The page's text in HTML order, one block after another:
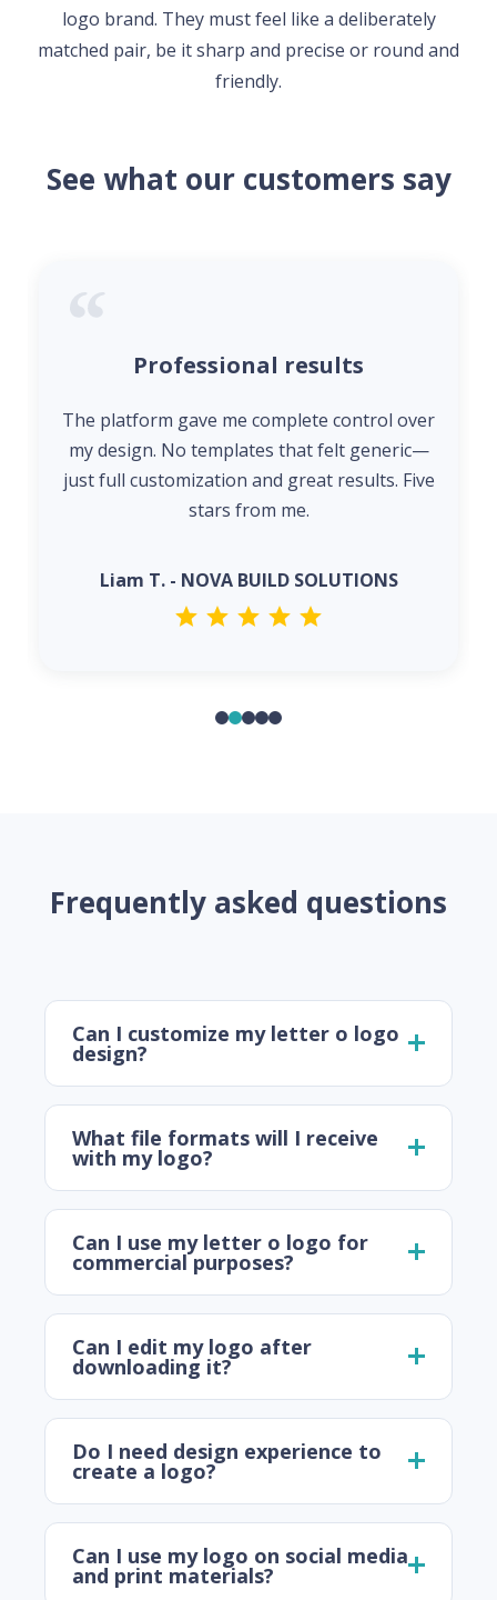
logo brand. They must feel like a deliberately
matched pair, be it sharp and precise or round and
friendly.
See what our customers say
Professional results
The platform gave me complete control over
my design. No templates that felt generic—
just full customization and great results. Five
stars from me.
Liam T. - NOVA BUILD SOLUTIONS
Frequently asked questions
Can I customize my letter o logo
design?
What file formats will I receive
with my logo?
Can I use my letter o logo for
commercial purposes?
Can I edit my logo after
downloading it?
Do I need design experience to
create a logo?
Can I use my logo on social media
and print materials?